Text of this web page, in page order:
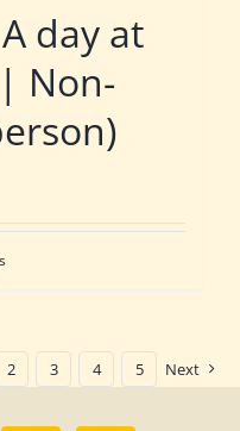
day at
Non-
2 3 4 5 Next